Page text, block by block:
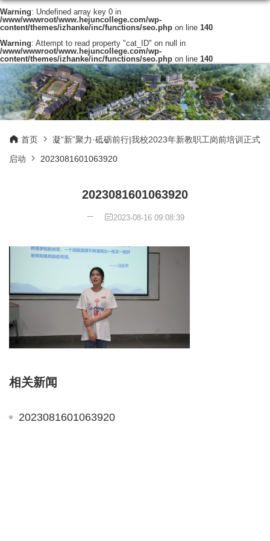
Warning: Undefined array key 0 in
/www/wwwroot/www.hejuncollege.com/wp-
content/themes/izhanke/inc/functions/seo.php on line 140
Warning: Attempt to read property "cat_ID" on null in
/www/wwwroot/www.hejuncollege.com/wp-
content/themes/izhanke/inc/functions/seo.php on line 140
首页
凝“新”聚力·砥砺前行|我校2023年新教职工岗前培训正式
启动
2023081601063920
2023081601063920
2023-08-16 09:08:39
相关新闻
2023081601063920